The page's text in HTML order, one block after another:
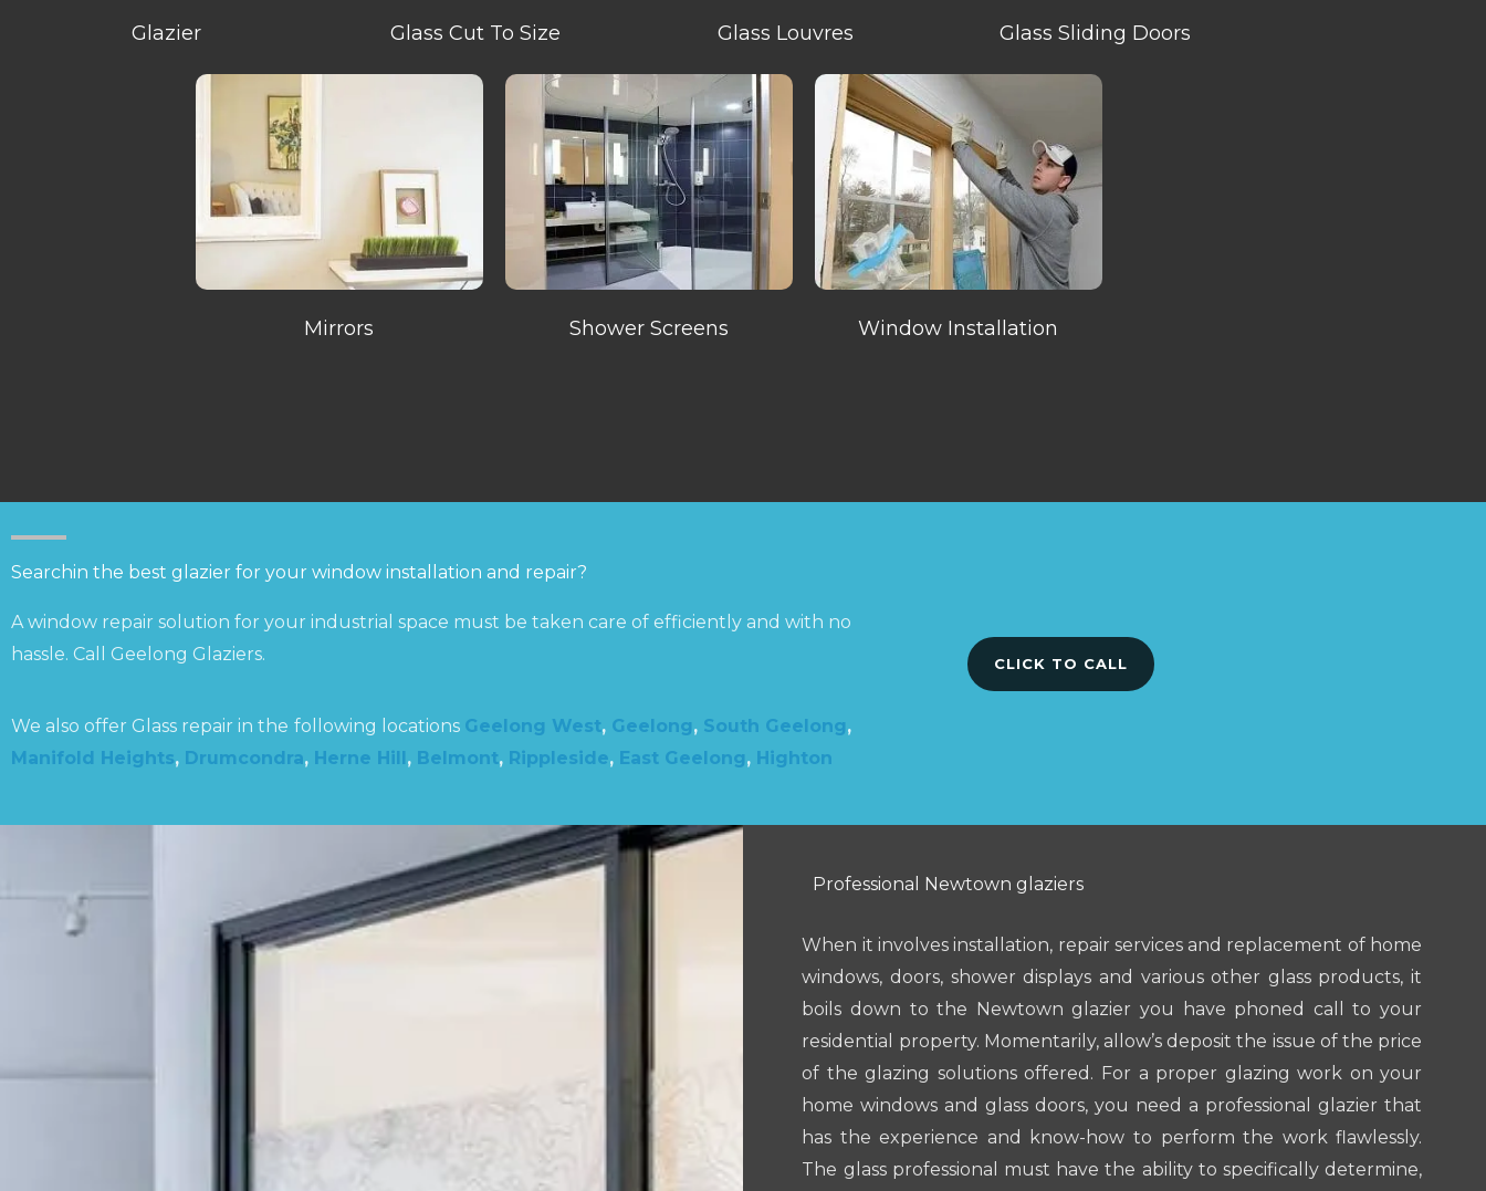
Glazier Glass Cut To Size Glass Louvres Glass Sliding Doors
Mirrors Shower Screens Window Installation
Searchin the best glazier for your window installation and repair?
A window repair solution for your industrial space must be taken care of efficiently and with no
hassle. Call Geelong Glaziers.
We also offer Glass repair in the following locations Geelong West, Geelong, South Geelong,
Manifold Heights, Drumcondra, Herne Hill , Belmont, Rippleside, East Geelong, Highton
CLICK TO CALL
Professional Newtown glaziers
When it involves installation, repair services and replacement of home
windows, doors, shower displays and various other glass products, it
boils down to the Newtown glazier you have phoned call to your
residential property. Momentarily, allow’s deposit the issue of the price
of the glazing solutions offered. For a proper glazing work on your
home windows and glass doors, you need a professional glazier that
has the experience and know-how to perform the work flawlessly.
The glass professional must have the ability to specifically determine,